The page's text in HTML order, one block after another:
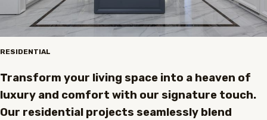
RESIDENTIAL
Transform your living space into a heaven of
luxury and comfort with our signature touch.
Our residential projects seamlessly blend